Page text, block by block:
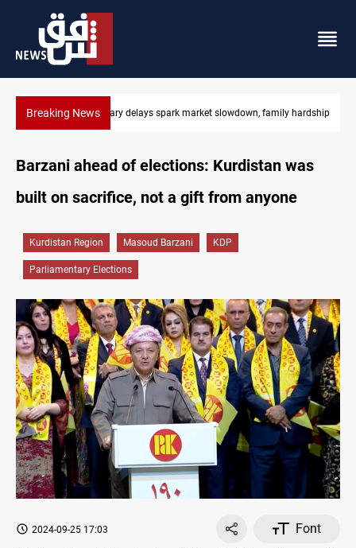
Breaking NewsReal Madrid sign Yan Diomande until 2033
Barzani ahead of elections: Kurdistan was
built on sacrifice, not a gift from anyone
Kurdistan Region Masoud Barzani KDP
Parliamentary Elections
2024-09-25 17:03
Font